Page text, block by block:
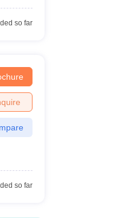
so far
so far